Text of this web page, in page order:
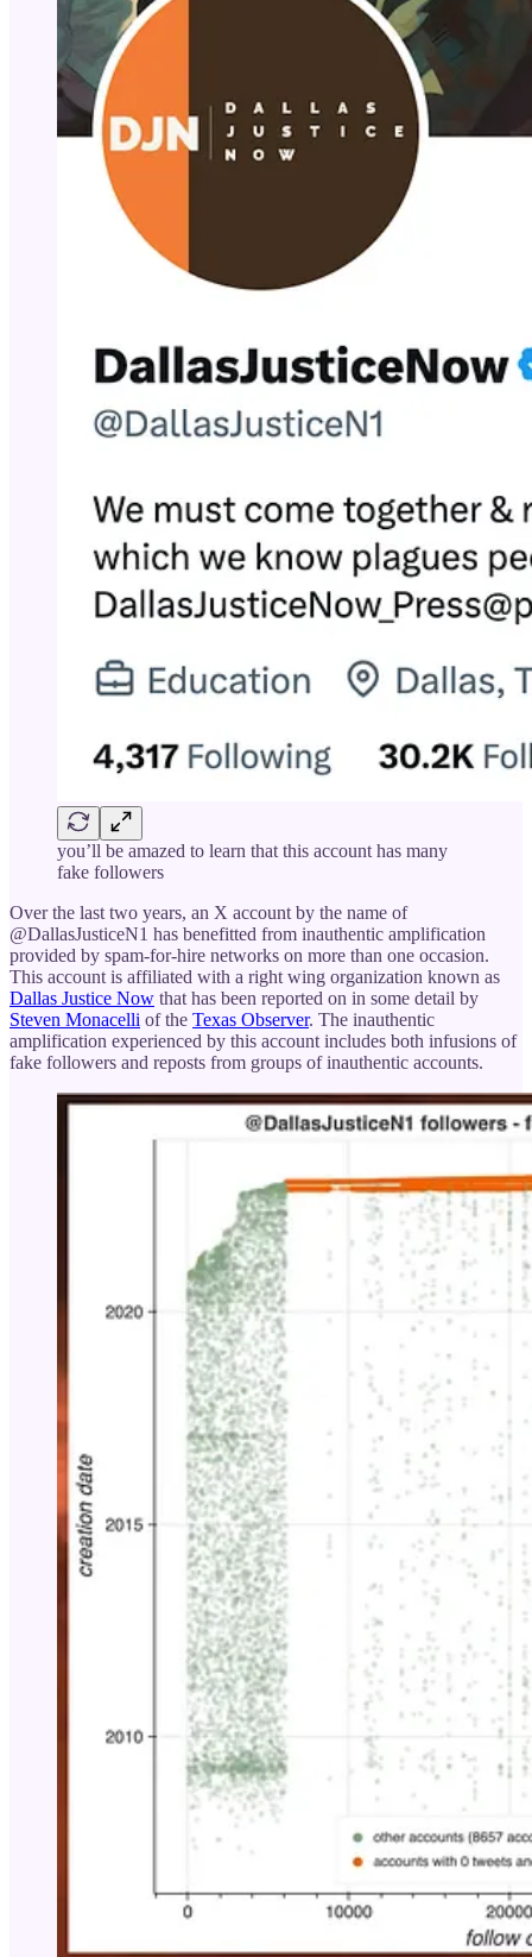
you’ll be amazed to learn that this account has many
fake followers
Over the last two years, an X account by the name of
@DallasJusticeN1 has benefitted from inauthentic amplification
provided by spam-for-hire networks on more than one occasion.
This account is affiliated with a right wing organization known as
Dallas Justice Now that has been reported on in some detail by
Steven Monacelli of the Texas Observer. The inauthentic
amplification experienced by this account includes both infusions of
fake followers and reposts from groups of inauthentic accounts.